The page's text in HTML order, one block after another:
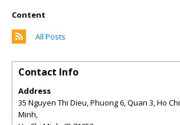
Content
All Posts
Contact Info
Address
35 Nguyen Thi Dieu, Phuong 6, Quan 3, Ho Chi
Minh,